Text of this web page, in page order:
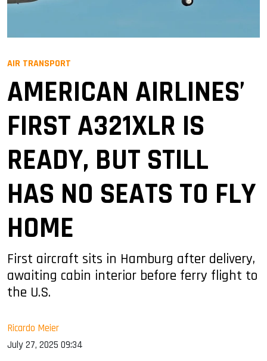
AIR TRANSPORT
AMERICAN AIRLINES’
FIRST A321XLR IS
READY, BUT STILL
HAS NO SEATS TO FLY
HOME
First aircraft sits in Hamburg after delivery,
awaiting cabin interior before ferry flight to
the U.S.
Ricardo Meier
July 27, 2025 09:34